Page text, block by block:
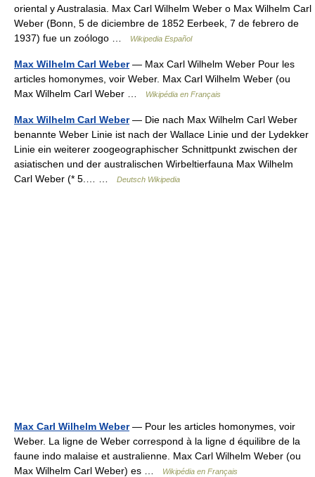
oriental y Australasia. Max Carl Wilhelm Weber o Max Wilhelm Carl
Weber (Bonn, 5 de diciembre de 1852 Eerbeek, 7 de febrero de
1937) fue un zoólogo …
Wikipedia Español
Max Wilhelm Carl Weber— Max Carl Wilhelm Weber Pour les
articles homonymes, voir Weber. Max Carl Wilhelm Weber (ou
Max Wilhelm Carl Weber …
Wikipédia en Français
Max Wilhelm Carl Weber— Die nach Max Wilhelm Carl Weber
benannte Weber Linie ist nach der Wallace Linie und der Lydekker
Linie ein weiterer zoogeographischer Schnittpunkt zwischen der
asiatischen und der australischen Wirbeltierfauna Max Wilhelm
Carl Weber (* 5.… …
Deutsch Wikipedia
Max Carl Wilhelm Weber— Pour les articles homonymes, voir
Weber. La ligne de Weber correspond à la ligne d équilibre de la
faune indo malaise et australienne. Max Carl Wilhelm Weber (ou
Max Wilhelm Carl Weber) es …
Wikipédia en Français